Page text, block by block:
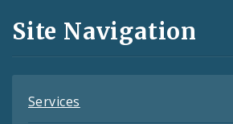
and
Feeds
Site Navigation
Services